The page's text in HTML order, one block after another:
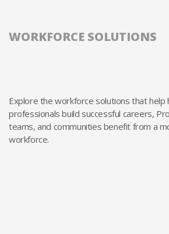
WORKFORCE SOLUTIONS
Explore the workforce solutions that help
professionals build successful careers,
teams, and communities benefit from a
workforce.